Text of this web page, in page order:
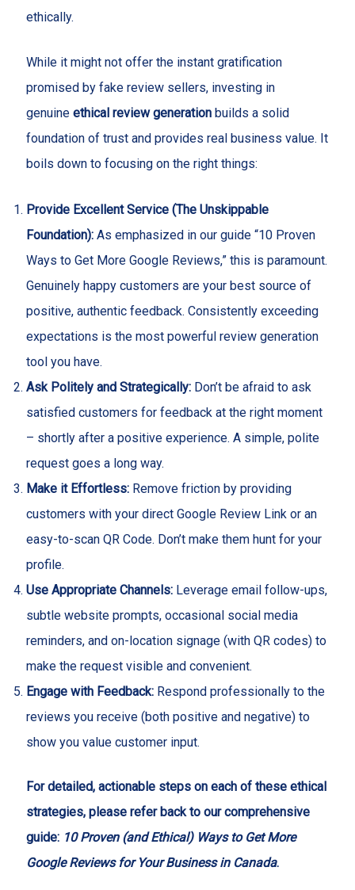
ethically.
While it might not offer the instant gratification
promised by fake review sellers, investing in
genuine ethical review generationbuilds a solid
foundation of trust and provides real business value. It
boils down to focusing on the right things:
Provide Excellent Service (The Unskippable
Foundation):As emphasized in our guide “10 Proven
Ways to Get More Google Reviews,” this is paramount.
Genuinely happy customers are your best source of
positive, authentic feedback. Consistently exceeding
expectations is the most powerful review generation
tool you have.
Ask Politely and Strategically:Don’t be afraid to ask
satisfied customers for feedback at the right moment
– shortly after a positive experience. A simple, polite
request goes a long way.
Make it Effortless:Remove friction by providing
customers with your direct Google Review Link or an
easy-to-scan QR Code. Don’t make them hunt for your
profile.
Use Appropriate Channels:Leverage email follow-ups,
subtle website prompts, occasional social media
reminders, and on-location signage (with QR codes) to
make the request visible and convenient.
Engage with Feedback:Respond professionally to the
reviews you receive (both positive and negative) to
show you value customer input.
For detailed, actionable steps on each of these ethical
strategies, please refer back to our comprehensive
guide: 10 Proven (and Ethical) Ways to Get More
Google Reviews for Your Business in Canada.